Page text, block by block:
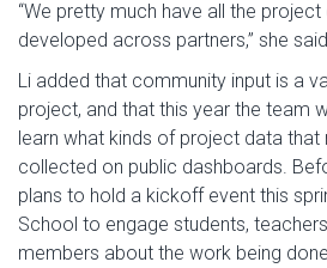
“We pretty much have all the
developed across partners,” she
Li added that community input is a
project, and that this year the team
learn what kinds of project data
collected on public dashboards.
plans to hold a kickoff event this
School to engage students,
members about the work being